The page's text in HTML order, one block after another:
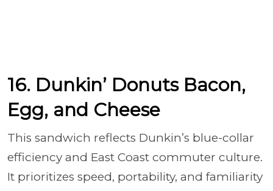
16. Dunkin’ Donuts Bacon,
Egg, and Cheese
This sandwich reflects Dunkin’s blue-collar
efficiency and East Coast commuter culture.
It prioritizes speed, portability, and familiarity